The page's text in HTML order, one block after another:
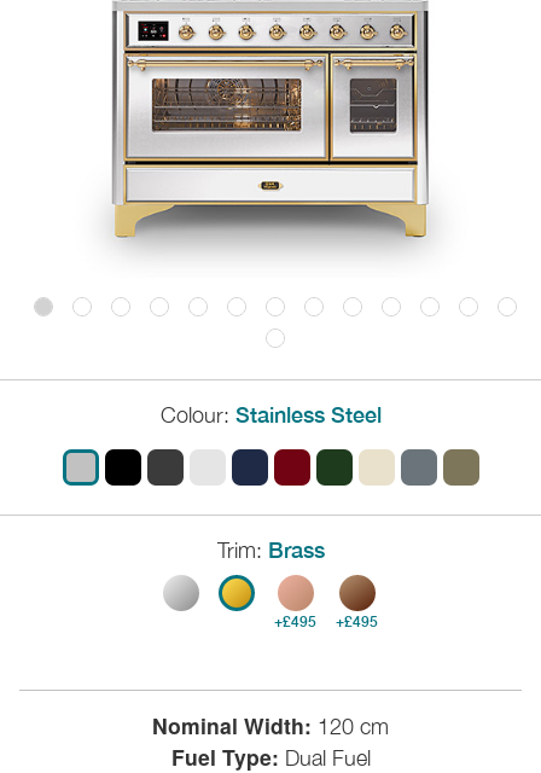
Nominal Width: 120 cm
Fuel Type: Dual Fuel
Colour: Stainless Steel
Trim: Brass
+£495 +£495